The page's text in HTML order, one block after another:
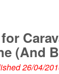
(And
26/04/